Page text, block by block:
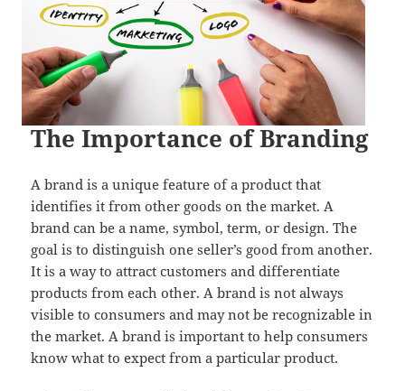
The Importance of Branding
A brand is a unique feature of a product that
identifies it from other goods on the market. A
brand can be a name, symbol, term, or design. The
goal is to distinguish one seller’s good from another.
It is a way to attract customers and differentiate
products from each other. A brand is not always
visible to consumers and may not be recognizable in
the market. A brand is important to help consumers
know what to expect from a particular product.